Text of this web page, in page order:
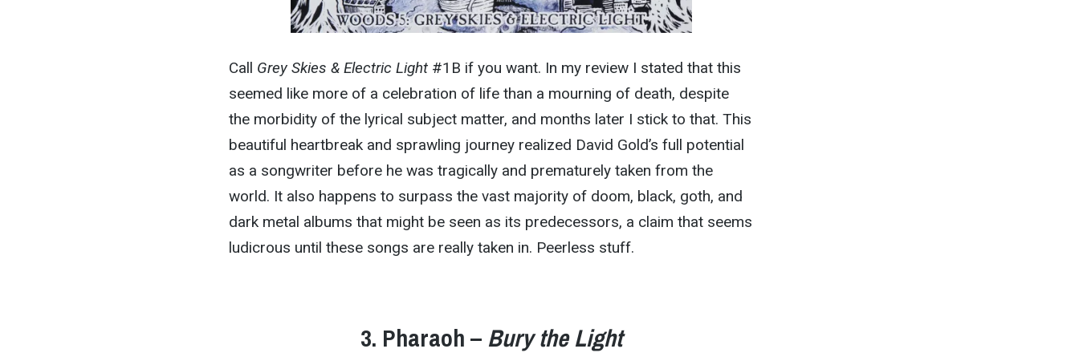
Call Grey Skies & Electric Light#1B if you want. In my review I stated that this
seemed like more of a celebration of life than a mourning of death, despite
the morbidity of the lyrical subject matter, and months later I stick to that. This
beautiful heartbreak and sprawling journey realized David Gold’s full potential
as a songwriter before he was tragically and prematurely taken from the
world. It also happens to surpass the vast majority of doom, black, goth, and
dark metal albums that might be seen as its predecessors, a claim that seems
ludicrous until these songs are really taken in. Peerless stuff.
3. Pharaoh – Bury the Light